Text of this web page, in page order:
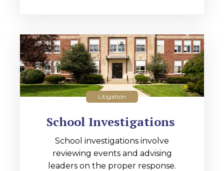
Litigation
School Investigations
School investigations involve
reviewing events and advising
leaders on the proper response.